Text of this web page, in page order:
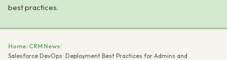
best practices.
Home/CRM News/
Salesforce DevOps: Deployment Best Practices for Admins and